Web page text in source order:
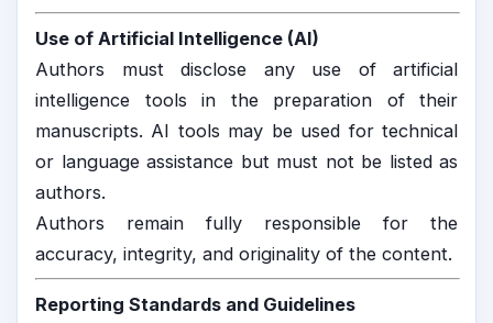
Use of Artificial Intelligence (AI)
Authors must disclose any use of artificial
intelligence tools in the preparation of their
manuscripts. AI tools may be used for technical
or language assistance but must not be listed as
authors.
Authors remain fully responsible for the
accuracy, integrity, and originality of the content.
Reporting Standards and Guidelines